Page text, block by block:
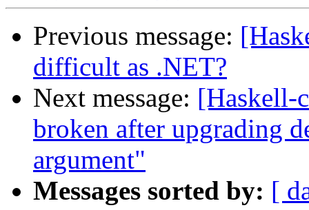
Previous message:
difficult as .NET?
Next message: [Haskell-
broken after upgrading
argument"
Messages sorted by: [